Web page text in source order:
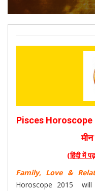
Pisces
(हिंदी में
Family, Love &
Horoscope 2015